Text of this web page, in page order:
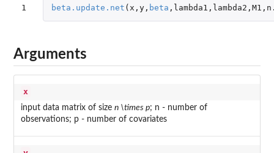
1 beta.update.net ( x , y, beta , lambda1 , lambda2 , M1 ,
Arguments
x
input data matrix of size n \times p; n - number of
observations; p - number of covariates